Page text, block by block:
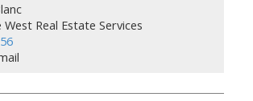
West Real Estate Services